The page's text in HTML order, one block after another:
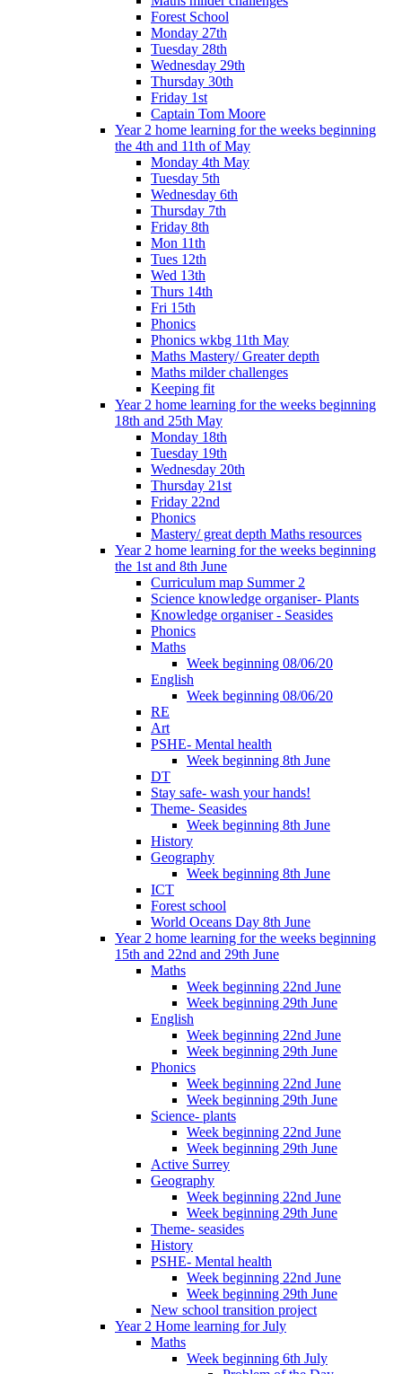
Forest School
Monday 27th
Tuesday 28th
Wednesday 29th
Thursday 30th
Friday 1st
Captain Tom Moore
Year 2 home learning for the weeks beginning
the 4th and 11th of May
Monday 4th May
Tuesday 5th
Wednesday 6th
Thursday 7th
Friday 8th
Mon 11th
Tues 12th
Wed 13th
Thurs 14th
Fri 15th
Phonics
Phonics wkbg 11th May
Maths Mastery/ Greater depth
Maths milder challenges
Keeping fit
Year 2 home learning for the weeks beginning
18th and 25th May
Monday 18th
Tuesday 19th
Wednesday 20th
Thursday 21st
Friday 22nd
Phonics
Mastery/ great depth Maths resources
Year 2 home learning for the weeks beginning
the 1st and 8th June
Curriculum map Summer 2
Science knowledge organiser- Plants
Knowledge organiser - Seasides
Phonics
Maths
Week beginning 08/06/20
English
Week beginning 08/06/20
RE
Art
PSHE- Mental health
Week beginning 8th June
DT
Stay safe- wash your hands!
Theme- Seasides
Week beginning 8th June
History
Geography
Week beginning 8th June
ICT
Forest school
World Oceans Day 8th June
Year 2 home learning for the weeks beginning
15th and 22nd and 29th June
Maths
Week beginning 22nd June
Week beginning 29th June
English
Week beginning 22nd June
Week beginning 29th June
Phonics
Week beginning 22nd June
Week beginning 29th June
Science- plants
Week beginning 22nd June
Week beginning 29th June
Active Surrey
Geography
Week beginning 22nd June
Week beginning 29th June
Theme- seasides
History
PSHE- Mental health
Week beginning 22nd June
Week beginning 29th June
New school transition project
Year 2 Home learning for July
Maths
Week beginning 6th July